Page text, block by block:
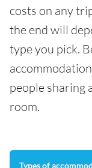
costs on any
the end will
type you pick.
people sharing
room.
Types of